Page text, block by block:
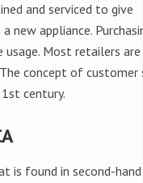
and serviced to give
new appliance.
Most retailers are
concept of customer
century.
is found in second-hand